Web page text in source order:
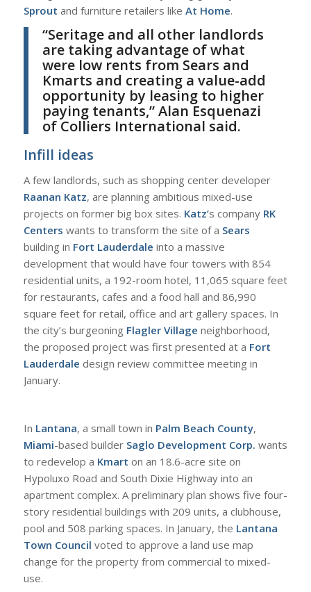
Sprout and furniture retailers like At Home.
“Seritage and all other landlords
are taking advantage of what
were low rents from Sears and
Kmarts and creating a value-add
opportunity by leasing to higher
paying tenants,”Alan Esquenazi
of Colliers International said.
Infill ideas
Afew landlords, such as shopping center developer
Raanan Katz, are planning ambitious mixed-use
projects on former big box sites. Katz’s company RK
Centers wants to transform the site of a Sears
building in Fort Lauderdale into a massive
development that would have four towers with 854
residential units, a 192-room hotel, 11,065 square feet
for restaurants, cafes and a food hall and 86,990
square feet for retail, office and art gallery spaces. In
the city’s burgeoning Flagler Village neighborhood,
the proposed project was first presented at a Fort
Lauderdale design review committee meeting in
January.
In Lantana, a small town in Palm Beach County,
Miami-based builder Saglo Development Corp. wants
to redevelop a Kmart on an 18.6-acre site on
Hypoluxo Road and South Dixie Highway into an
apartment complex. A preliminary plan shows five four-
story residential buildings with 209 units, a clubhouse,
pool and 508 parking spaces. In January, the Lantana
Town Council voted to approve a land use map
change for the property from commercial to mixed-
use.